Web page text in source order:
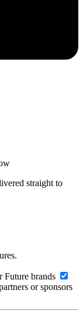
straight to
Future brands
or sponsors